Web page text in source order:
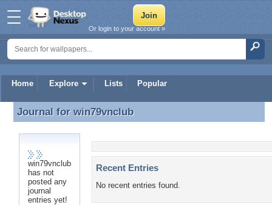
Home Explore Lists Popular
Or login to your account »
Journal for win79vnclub
Journal for win79vnclub
win79vnclub
has not
posted any
journal
entries yet!
Recent Entries
No recent entries found.